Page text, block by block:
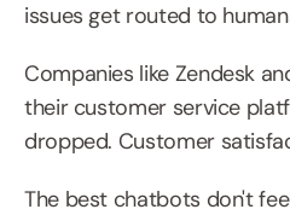
issues get routed to
Companies like Zendesk
their customer service
dropped. Customer
The best chatbots don't